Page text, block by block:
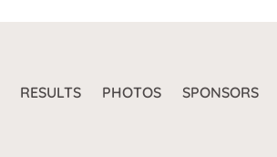
RESULTS PHOTOS SPONSORS